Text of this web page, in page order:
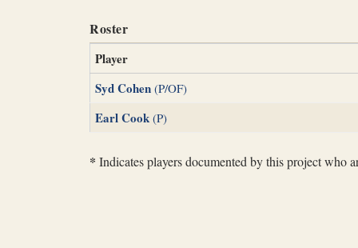
Roster
Player
Syd Cohen (P/OF)
Earl Cook (P)
* Indicates players documented by this project who